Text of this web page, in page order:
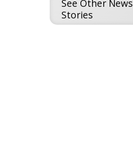
See Other News
Stories